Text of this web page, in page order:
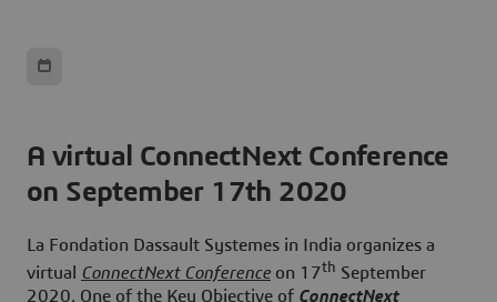
A virtual ConnectNext Conference
on September 17th 2020
La Fondation Dassault Systemes in India organizes a
virtual
ConnectNext Conference on 17th September
2020. One of the Key Objective of ConnectNext